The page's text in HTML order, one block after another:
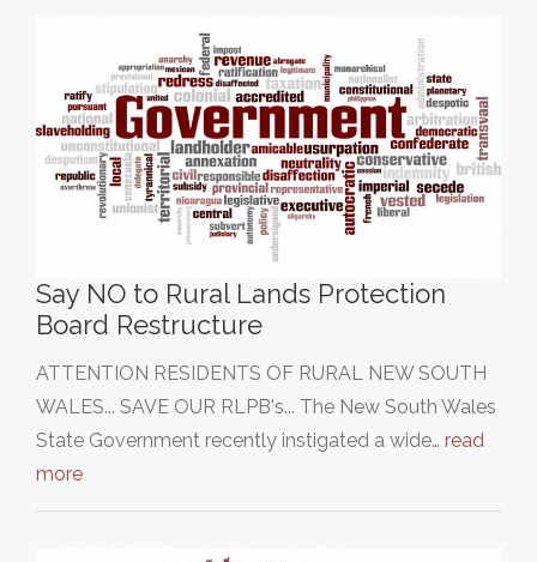
Say NO to Rural Lands Protection
Board Restructure
ATTENTION RESIDENTS OF RURAL NEW SOUTH
WALES... SAVE OUR RLPB's... The New South Wales
State Government recently instigated a wide… read
more